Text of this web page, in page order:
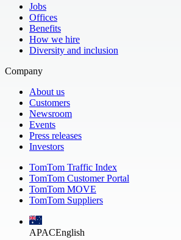
Jobs
Offices
Benefits
How we hire
Diversity and inclusion
Company
About us
Customers
Newsroom
Events
Press releases
Investors
TomTom Traffic Index
TomTom Customer Portal
TomTom MOVE
TomTom Suppliers
APACEnglish